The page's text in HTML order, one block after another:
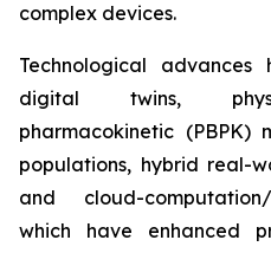
complex devices.
Technological
digital twins,
pharmacokinetic (PBPK)
populations, hybrid real-
and cloud-computation/
which have enhanced